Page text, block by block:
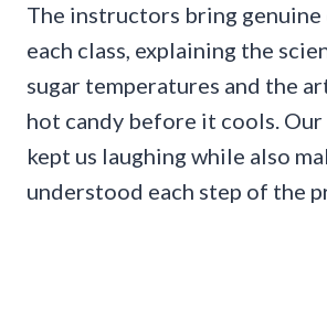
The instructors bring genuine
each class, explaining the
sugar temperatures and the
hot candy before it cools. Our
kept us laughing while also
understood each step of the